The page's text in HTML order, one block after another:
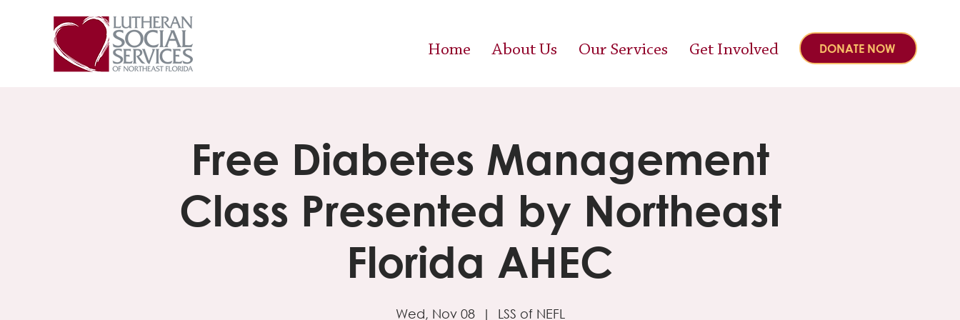
Home About Us Our Services Get Involved DONATE NOW
Free Diabetes Management
Class Presented by Northeast
Florida AHEC
Wed, Nov 08
  |
LSS of NEFL